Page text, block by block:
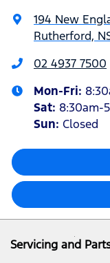
194 New
Rutherford,
02 4937 7500
Mon-Fri:
Sat: 8:30am-
Sun: Closed
Servicing and